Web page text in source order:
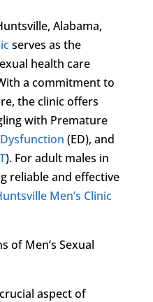
Alabama,
serves as the
health care
a commitment to
the clinic offers
with Premature
(ED), and
). For adult males in
reliable and effective
Men’s Clinic
of Men’s Sexual
aspect of